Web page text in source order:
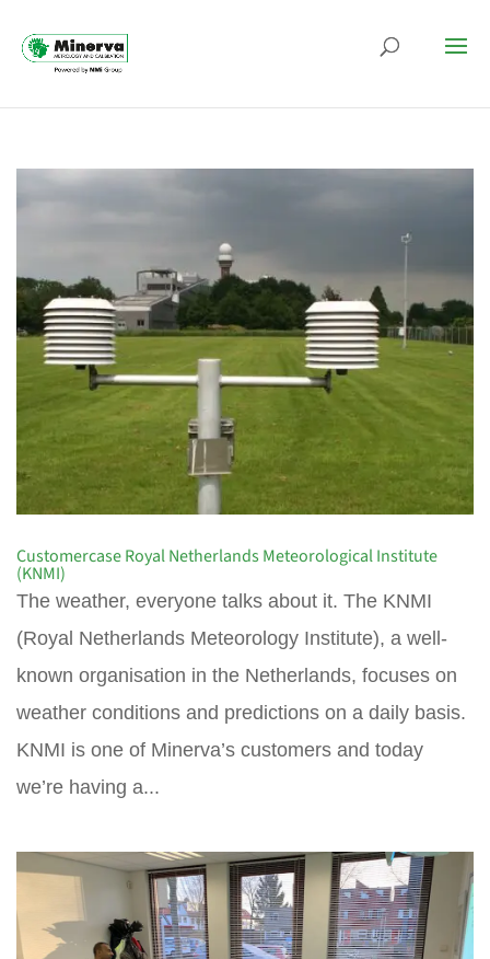
Customercase Royal Netherlands Meteorological Institute
(KNMI)
The weather, everyone talks about it. The KNMI
(Royal Netherlands Meteorology Institute), a well-
known organisation in the Netherlands, focuses on
weather conditions and predictions on a daily basis.
KNMI is one of Minerva’s customers and today
we’re having a...